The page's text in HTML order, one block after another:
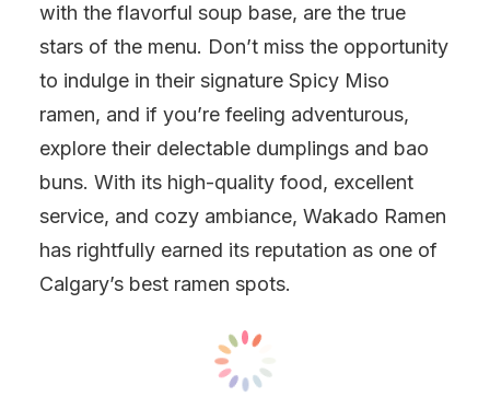
with the flavorful soup base, are the true
stars of the menu. Don’t miss the opportunity
to indulge in their signature Spicy Miso
ramen, and if you’re feeling adventurous,
explore their delectable dumplings and bao
buns. With its high-quality food, excellent
service, and cozy ambiance, Wakado Ramen
has rightfully earned its reputation as one of
Calgary’s best ramen spots.